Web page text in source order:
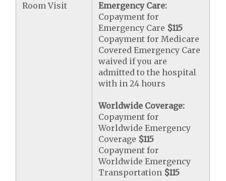
Room Visit
Emergency Care:
Copayment for
Emergency Care $115
Copayment for Medicare
Covered Emergency Care
waived if you are
admitted to the hospital
with in 24 hours
Worldwide Coverage:
Copayment for
Worldwide Emergency
Coverage $115
Copayment for
Worldwide Emergency
Transportation $115